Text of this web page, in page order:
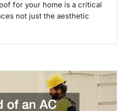
for your home is a critical
not just the aesthetic